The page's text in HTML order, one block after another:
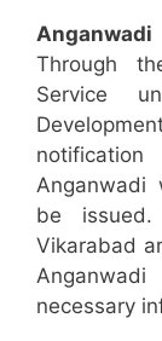
Through
Service
Anganwadi
be
Vikarabad
necessary